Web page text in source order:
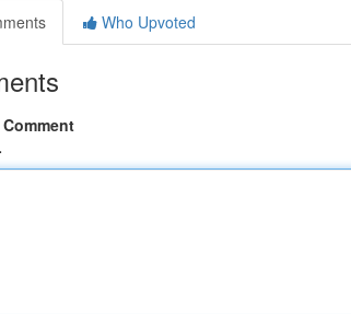
Who Upvoted